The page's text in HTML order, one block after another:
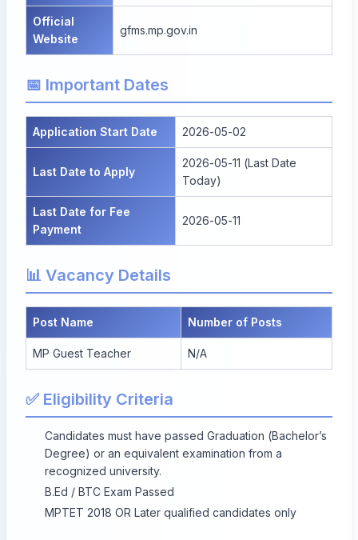
Official
Website
gfms.mp.gov.in
📅 Important Dates
Application Start Date 2026-05-02
Last Date to Apply
2026-05-11 (Last Date
Today)
Last Date for Fee
Payment
2026-05-11
📊 Vacancy Details
Post Name Number of Posts
MP Guest Teacher N/A
✅ Eligibility Criteria
Candidates must have passed Graduation (Bachelor’s
Degree) or an equivalent examination from a
recognized university.
B.Ed / BTC Exam Passed
MPTET 2018 OR Later qualified candidates only